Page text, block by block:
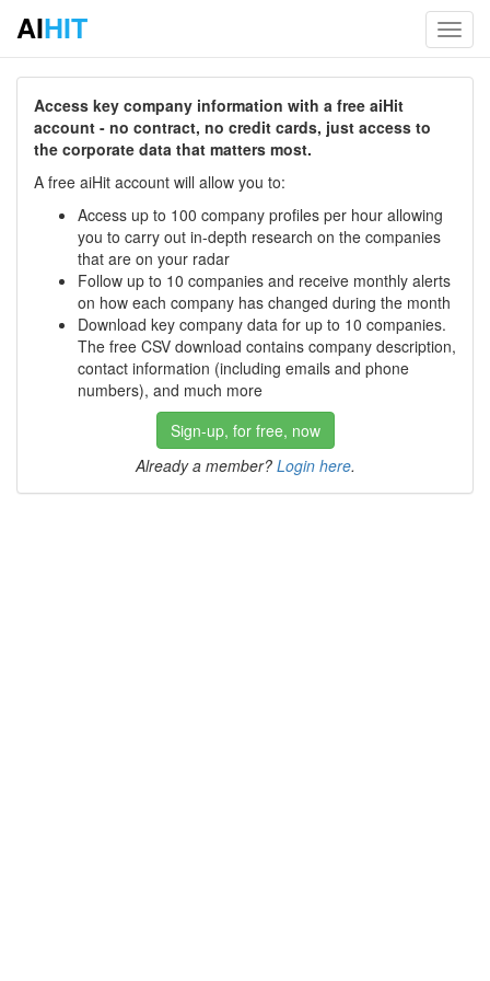
AIHIT
Access key company information with a free aiHit
account - no contract, no credit cards, just access to
the corporate data that matters most.
A free aiHit account will allow you to:
Access up to 100 company profiles per hour allowing
you to carry out in-depth research on the companies
that are on your radar
Follow up to 10 companies and receive monthly alerts
on how each company has changed during the month
Download key company data for up to 10 companies.
The free CSV download contains company description,
contact information (including emails and phone
numbers), and much more
Sign-up, for free, now
Already a member? Login here.